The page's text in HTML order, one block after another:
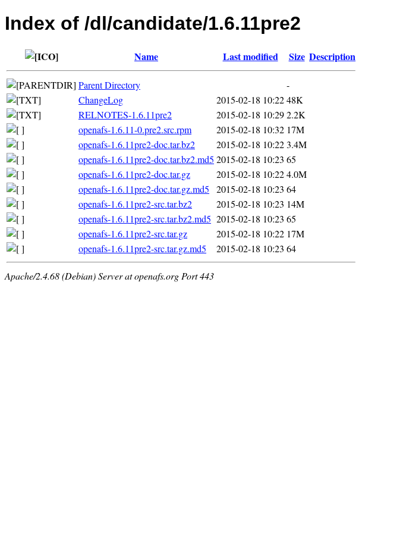
Index of /dl/candidate/1.6.11pre2
Name Last modified Size Description
Parent Directory
-
ChangeLog
2015-02-18 10:2248K
RELNOTES-1.6.11pre2
2015-02-18 10:292.2K
openafs-1.6.11-0.pre2.src.rpm
2015-02-18 10:32 17M
openafs-1.6.11pre2-doc.tar.bz2
2015-02-18 10:223.4M
openafs-1.6.11pre2-doc.tar.bz2.md5 2015-02-18 10:23 65
openafs-1.6.11pre2-doc.tar.gz
2015-02-18 10:224.0M
openafs-1.6.11pre2-doc.tar.gz.md5
2015-02-18 10:23 64
openafs-1.6.11pre2-src.tar.bz2
2015-02-18 10:23 14M
openafs-1.6.11pre2-src.tar.bz2.md5 2015-02-18 10:23 65
openafs-1.6.11pre2-src.tar.gz
2015-02-18 10:22 17M
openafs-1.6.11pre2-src.tar.gz.md5
2015-02-18 10:23 64
Apache/2.4.68 (Debian) Server at openafs.org Port 443